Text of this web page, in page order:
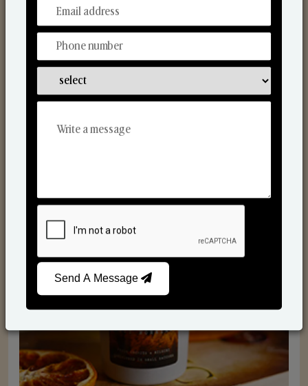
From Our Hands To Your Heart.
Send A Message